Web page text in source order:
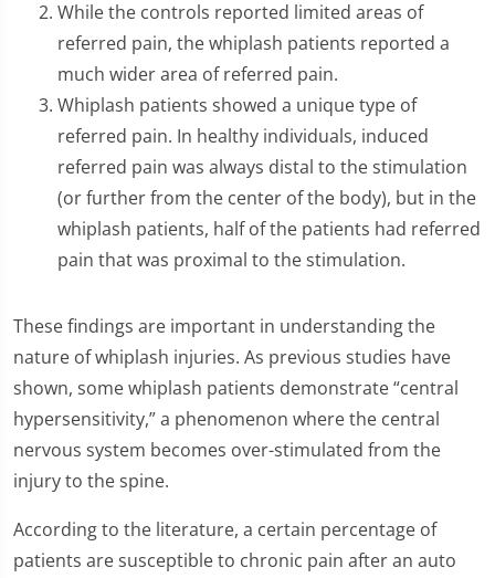
While the controls reported limited areas of
referred pain, the whiplash patients reported a
much wider area of referred pain.
Whiplash patients showed a unique type of
referred pain. In healthy individuals, induced
referred pain was always distal to the stimulation
(or further from the center of the body), but in the
whiplash patients, half of the patients had referred
pain that was proximal to the stimulation.
These findings are important in understanding the
nature of whiplash injuries. As previous studies have
shown, some whiplash patients demonstrate “central
hypersensitivity,” a phenomenon where the central
nervous system becomes over-stimulated from the
injury to the spine.
According to the literature, a certain percentage of
patients are susceptible to chronic pain after an auto